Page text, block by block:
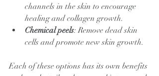
channels in the skin to encourage
healing and collagen growth.
Chemical peels: Remove dead skin
cells and promote new skin growth.
Each of these options has its own benefits